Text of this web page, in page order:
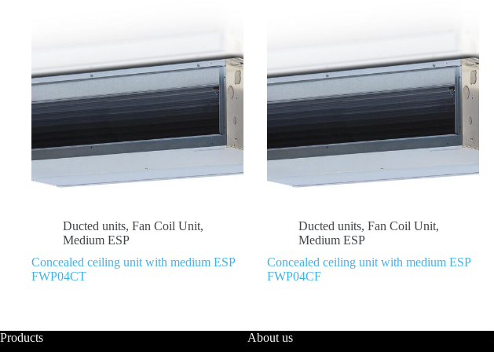
Ducted units, Fan Coil Unit,
Medium ESP
Concealed ceiling unit with medium ESP
FWP04CT
Ducted units, Fan Coil Unit,
Medium ESP
Concealed ceiling unit with medium ESP
FWP04CF
Products About us